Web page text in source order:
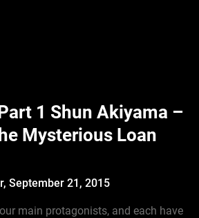
1 Shun Akiyama –
Mysterious Loan
September 21, 2015
main protagonists, and each have